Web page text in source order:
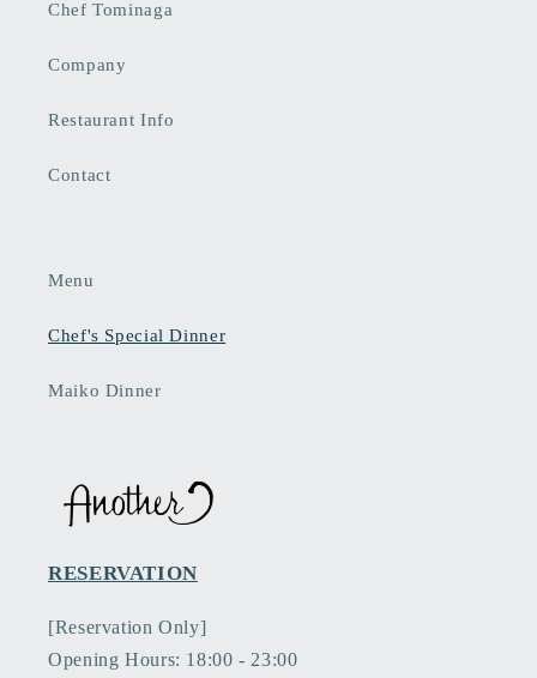
Chef Tominaga
Company
Restaurant Info
Contact
Menu
Chef's Special Dinner
Maiko Dinner
RESERVATION
[Reservation Only]
Opening Hours: 18:00 - 23:00